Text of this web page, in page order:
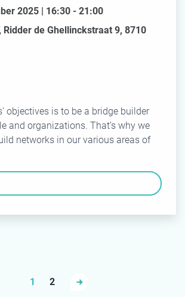
2025 | 16:30 - 21:00
Ridder de Ghellinckstraat 9, 8710
objectives is to be a bridge builder
and organizations. That’s why we
networks in our various areas of
1 2